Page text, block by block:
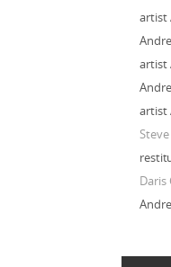
artist
artist
artist
Daris